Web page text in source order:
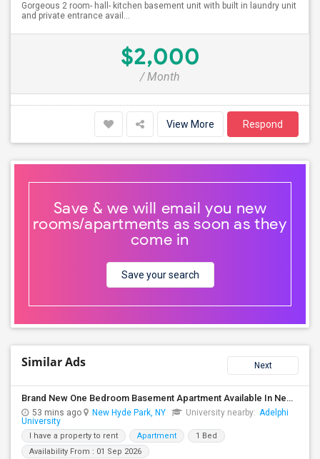
Gorgeous 2 room- hall- kitchen basement unit with built in laundry unit
and private entrance avail...
$2,000
/ Month
View More Respond
Save & we will email you new
rooms/apartments as soon as they
come in
Save your search
Similar Ads Next
Brand New One Bedroom Basement Apartment Available In New Hyde Park.
53 mins ago New Hyde Park, NY University nearby: Adelphi
University
I have a property to rent Apartment
1 Bed
Availability From : 01 Sep 2026